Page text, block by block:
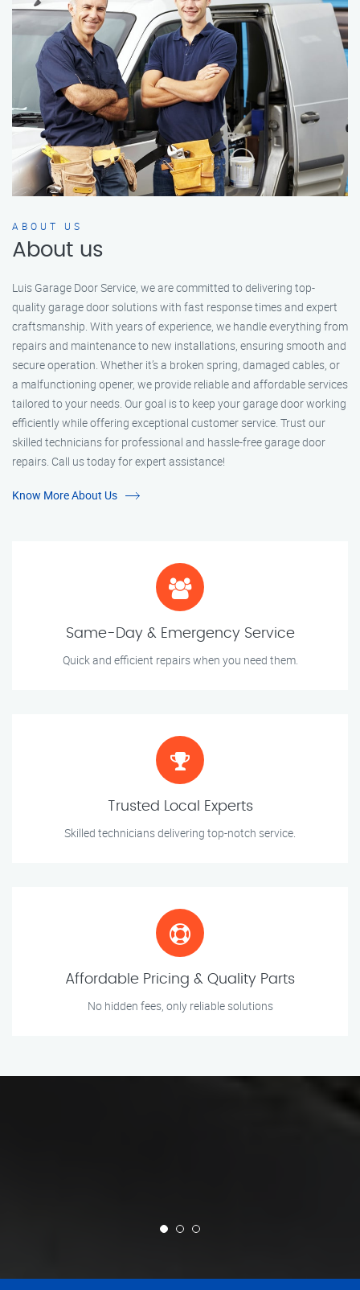
ABOUT US
About us
Luis Garage Door Service, we are committed to delivering top-
quality garage door solutions with fast response times and expert
craftsmanship. With years of experience, we handle everything from
repairs and maintenance to new installations, ensuring smooth and
secure operation. Whether it’s a broken spring, damaged cables, or
a malfunctioning opener, we provide reliable and affordable services
tailored to your needs. Our goal is to keep your garage door working
efficiently while offering exceptional customer service. Trust our
skilled technicians for professional and hassle-free garage door
repairs. Call us today for expert assistance!
Know More About Us
Same-Day & Emergency Service
Quick and efficient repairs when you need them.
Trusted Local Experts
Skilled technicians delivering top-notch service.
Affordable Pricing & Quality Parts
No hidden fees, only reliable solutions